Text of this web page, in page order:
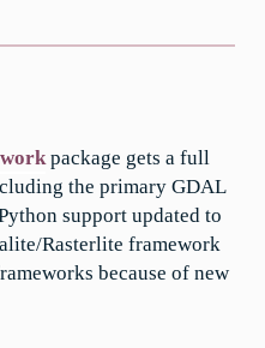
package gets a full
the primary GDAL
support updated to
Rasterlite framework
because of new